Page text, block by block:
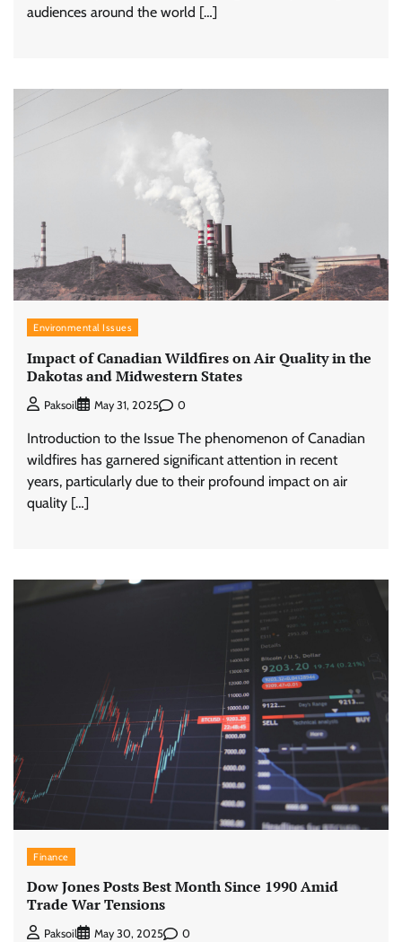
audiences around the world […]
Environmental Issues
Impact of Canadian Wildfires on Air Quality in the
Dakotas and Midwestern States
Paksoil May 31, 2025 0
Introduction to the Issue The phenomenon of Canadian
wildfires has garnered significant attention in recent
years, particularly due to their profound impact on air
quality […]
Finance
Dow Jones Posts Best Month Since 1990 Amid
Trade War Tensions
Paksoil May 30, 2025 0